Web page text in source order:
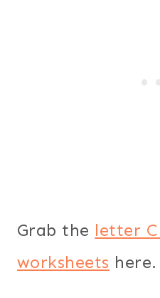
Grab the letter
worksheets here.